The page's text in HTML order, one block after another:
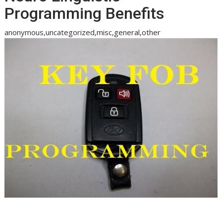
Programming Benefits
anonymous,uncategorized,misc,general,other